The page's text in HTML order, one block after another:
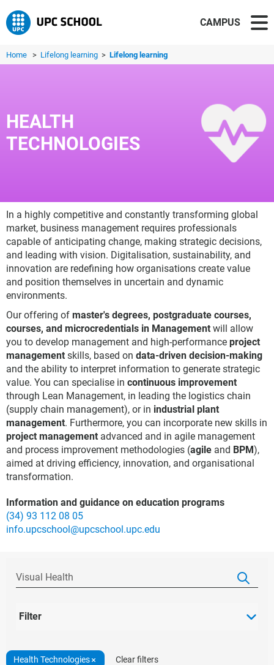
CAMPUS
Home > Lifelong learning > Lifelong learning
HEALTH
TECHNOLOGIES
In a highly competitive and constantly transforming global
market, business management requires professionals
capable of anticipating change, making strategic decisions,
and leading with vision. Digitalisation, sustainability, and
innovation are redefining how organisations create value
and position themselves in uncertain and dynamic
environments.
Our offering of master's degrees, postgraduate courses,
courses, and microcredentials in Management will allow
you to develop management and high-performance project
management skills, based on data-driven decision-making
and the ability to interpret information to generate strategic
value. You can specialise in continuous improvement
through Lean Management, in leading the logistics chain
(supply chain management), or in industrial plant
management. Furthermore, you can incorporate new skills in
project management advanced and in agile management
and process improvement methodologies (agile and BPM),
aimed at driving efficiency, innovation, and organisational
transformation.
Information and guidance on education programs
(34) 93 112 08 05
info.upcschool@upcschool.upc.edu
Filter
Health Technologies Clear filters